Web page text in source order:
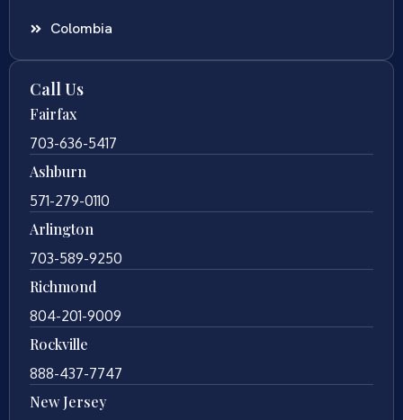
Colombia
Call Us
Fairfax
703-636-5417
Ashburn
571-279-0110
Arlington
703-589-9250
Richmond
804-201-9009
Rockville
888-437-7747
New Jersey